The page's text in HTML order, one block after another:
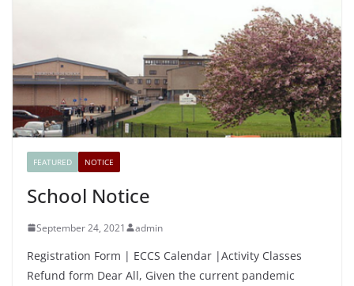
FEATURED NOTICE
School Notice
September 24, 2021 admin
Registration Form | ECCS Calendar |Activity Classes
Refund form Dear All, Given the current pandemic